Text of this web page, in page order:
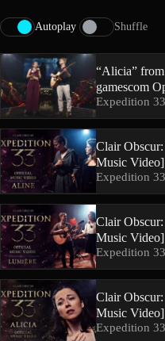
Autoplay Shuffle
“Alicia”
gamescom
Performance
Expedition 33
Clair
Music Video]
Expedition 33
Clair
Music Video]
Expedition 33
Clair
Music Video]
Expedition 33